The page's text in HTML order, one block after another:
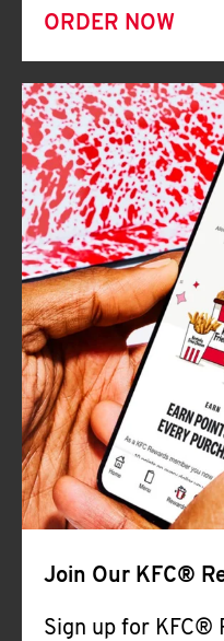
ORDER NOW
Join Our KFC®
Sign up for KFC®